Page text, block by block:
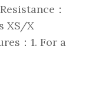
：
XS/X
：1. For a